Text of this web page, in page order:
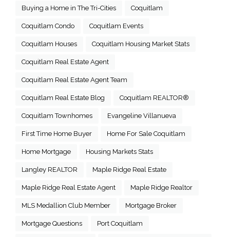
Buying a Home in The Tri-Cities Coquitlam
Coquitlam Condo Coquitlam Events
Coquitlam Houses Coquitlam Housing Market Stats
Coquitlam Real Estate Agent
Coquitlam Real Estate Agent Team
Coquitlam Real Estate Blog Coquitlam REALTOR®
Coquitlam Townhomes Evangeline Villanueva
First Time Home Buyer Home For Sale Coquitlam
Home Mortgage Housing Markets Stats
Langley REALTOR Maple Ridge Real Estate
Maple Ridge Real Estate Agent Maple Ridge Realtor
MLS Medallion Club Member Mortgage Broker
Mortgage Questions Port Coquitlam